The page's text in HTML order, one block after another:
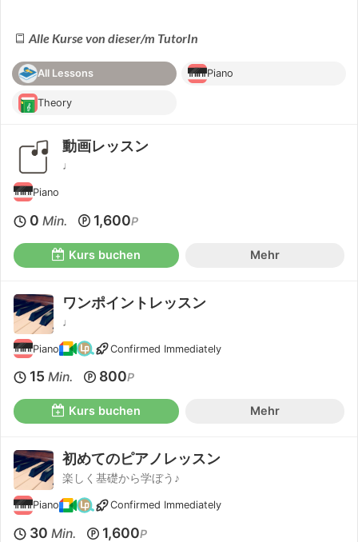
Alle Kurse von dieser/m TutorIn
All Lessons Piano
Theory
動画レッスン
♩
Piano
0 Min. 1,600P
Kurs buchen Mehr
ワンポイントレッスン
♩
Piano Confirmed Immediately
15 Min. 800P
Kurs buchen Mehr
初めてのピアノレッスン
楽しく基礎から学ぼう♪
Piano Confirmed Immediately
30 Min. 1,600P